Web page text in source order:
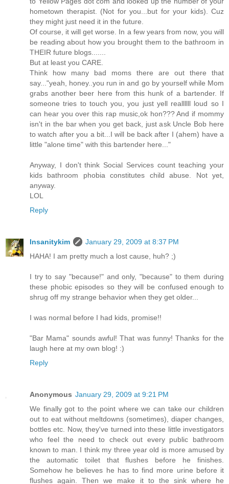
hometown therapist. (Not for you...but for your kids). Cuz
they might just need it in the future.
Of course, it will get worse. In a few years from now, you will
be reading about how you brought them to the bathroom in
THEIR future blogs.......
But at least you CARE.
Think how many bad moms there are out there that
say..."yeah, honey..you run in and go by yourself while Mom
grabs another beer here from this hunk of a bartender. If
someone tries to touch you, you just yell reallllll loud so I
can hear you over this rap music,ok hon??? And if mommy
isn't in the bar when you get back, just ask Uncle Bob here
to watch after you a bit...I will be back after I (ahem) have a
little "alone time" with this bartender here..."
Anyway, I don't think Social Services count teaching your
kids bathroom phobia constitutes child abuse. Not yet,
anyway.
LOL
Reply
Insanitykim
January 29, 2009 at 8:37 PM
HAHA! I am pretty much a lost cause, huh? ;)
I try to say "because!" and only, "because" to them during
these phobic episodes so they will be confused enough to
shrug off my strange behavior when they get older...
I was normal before I had kids, promise!!
"Bar Mama" sounds awful! That was funny! Thanks for the
laugh here at my own blog! :)
Reply
Anonymous January 29, 2009 at 9:21 PM
We finally got to the point where we can take our children
out to eat without meltdowns (sometimes), diaper changes,
bottles etc. Now, they've turned into these little investigators
who feel the need to check out every public bathroom
known to man. I think my three year old is more amused by
the automatic toilet that flushes before he finishes.
Somehow he believes he has to find more urine before it
flushes again. Then we make it to the sink where he